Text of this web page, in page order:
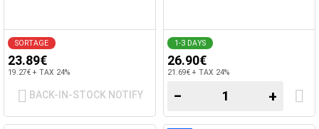
SORTAGE
23.89€
19.27€ + TAX 24%
BACK-IN-STOCK NOTIFY
1-3 DAYS
26.90€
21.69€ + TAX 24%
− +